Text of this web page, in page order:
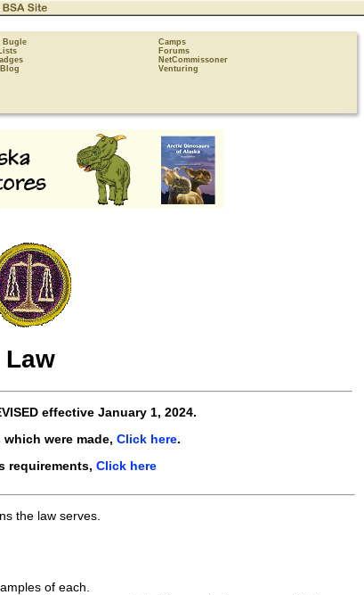
Bugle
Camps
Forums
NetCommissoner
Blog Venturing
Law
effective January 1, 2024.
were made, Click here.
requirements, Click here
the law serves.
of each.